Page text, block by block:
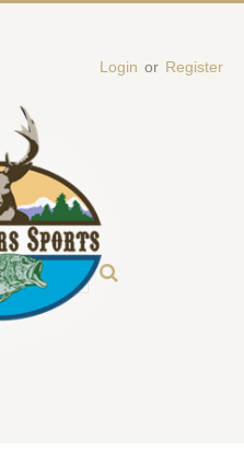
Login or Register